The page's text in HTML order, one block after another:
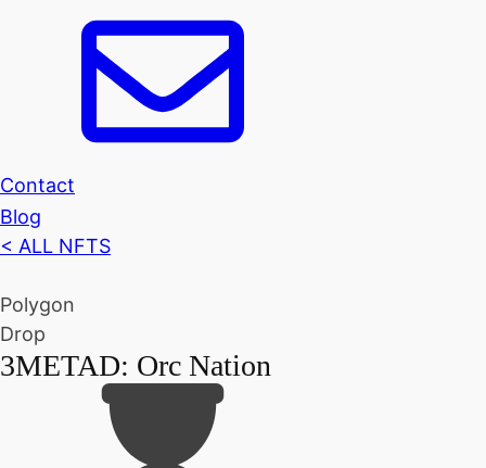
Contact
Blog
< ALL NFTS
Polygon
Drop
3METAD: Orc Nation